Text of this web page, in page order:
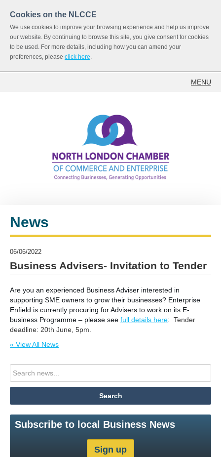
Cookies on the NLCCE
We use cookies to improve your browsing experience and help us improve
our website. By continuing to browse this site, you give consent for cookies
to be used. For more details, including how you can amend your
preferences, please click here.
MENU
News
06/06/2022
Business Advisers- Invitation to Tender
Are you an experienced Business Adviser interested in
supporting SME owners to grow their businesses? Enterprise
Enfield is currently procuring for Advisers to work on its E-
business Programme – please see full details here: Tender
deadline: 20th June, 5pm.
« View All News
Subscribe to local Business News